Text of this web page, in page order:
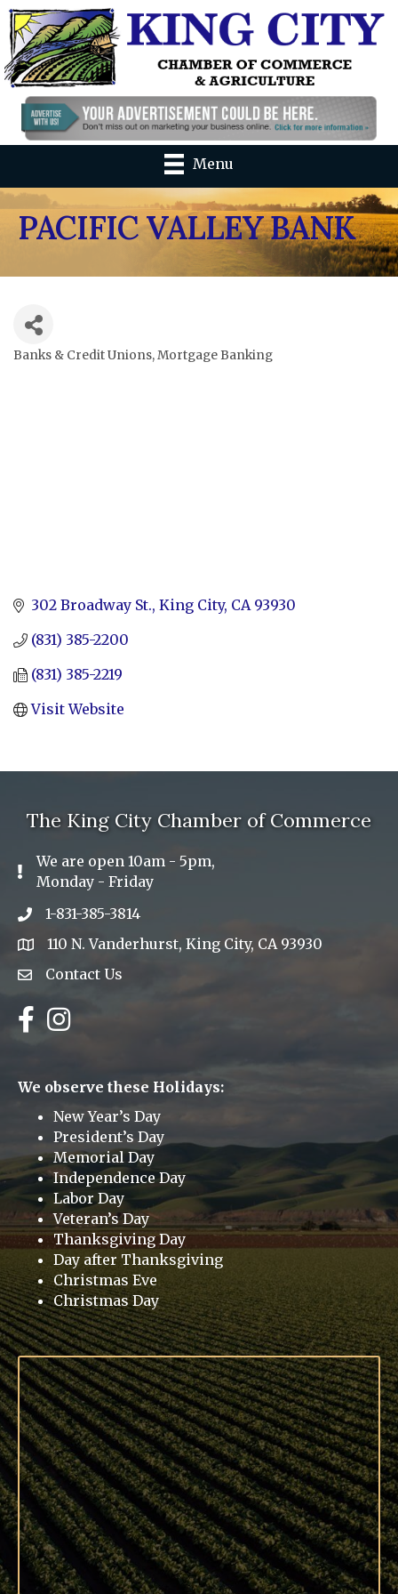
Menu
PACIFIC VALLEY BANK
Banks & Credit Unions Mortgage Banking
302 Broadway St. King City CA 93930
(831) 385-2200
(831) 385-2219
Visit Website
The King City Chamber of Commerce
Exclamation Icon
We are open 10am - 5pm,
Monday - Friday
Phone icon
1-831-385-3814
address110 N. Vanderhurst, King City, CA 93930
Envelope Icon
Contact Us
Facebook
Instagram
We observe these Holidays:
New Year’s Day
President’s Day
Memorial Day
Independence Day
Labor Day
Veteran’s Day
Thanksgiving Day
Day after Thanksgiving
Christmas Eve
Christmas Day